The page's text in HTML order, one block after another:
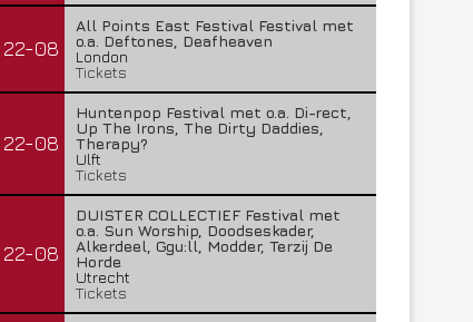
22-08
All Points East Festival Festival met
o.a. Deftones, Deafheaven
London
Tickets
22-08
Huntenpop Festival met o.a. Di-rect,
Up The Irons, The Dirty Daddies,
Therapy?
Ulft
Tickets
22-08
DUISTER COLLECTIEF Festival met
o.a. Sun Worship, Doodseskader,
Alkerdeel, Ggu:ll, Modder, Terzij De
Horde
Utrecht
Tickets